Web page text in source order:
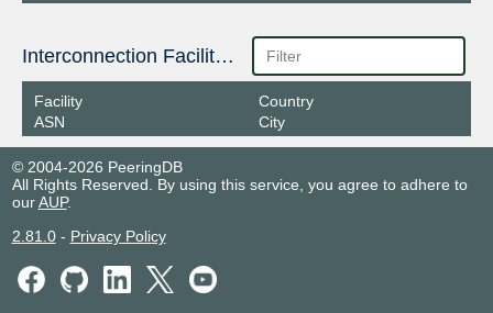
Interconnection Facilities
Facility
ASN
Country
City
© 2004-2026 PeeringDB
All Rights Reserved. By using this service, you agree to adhere to
ourAUP.
2.81.0- Privacy Policy